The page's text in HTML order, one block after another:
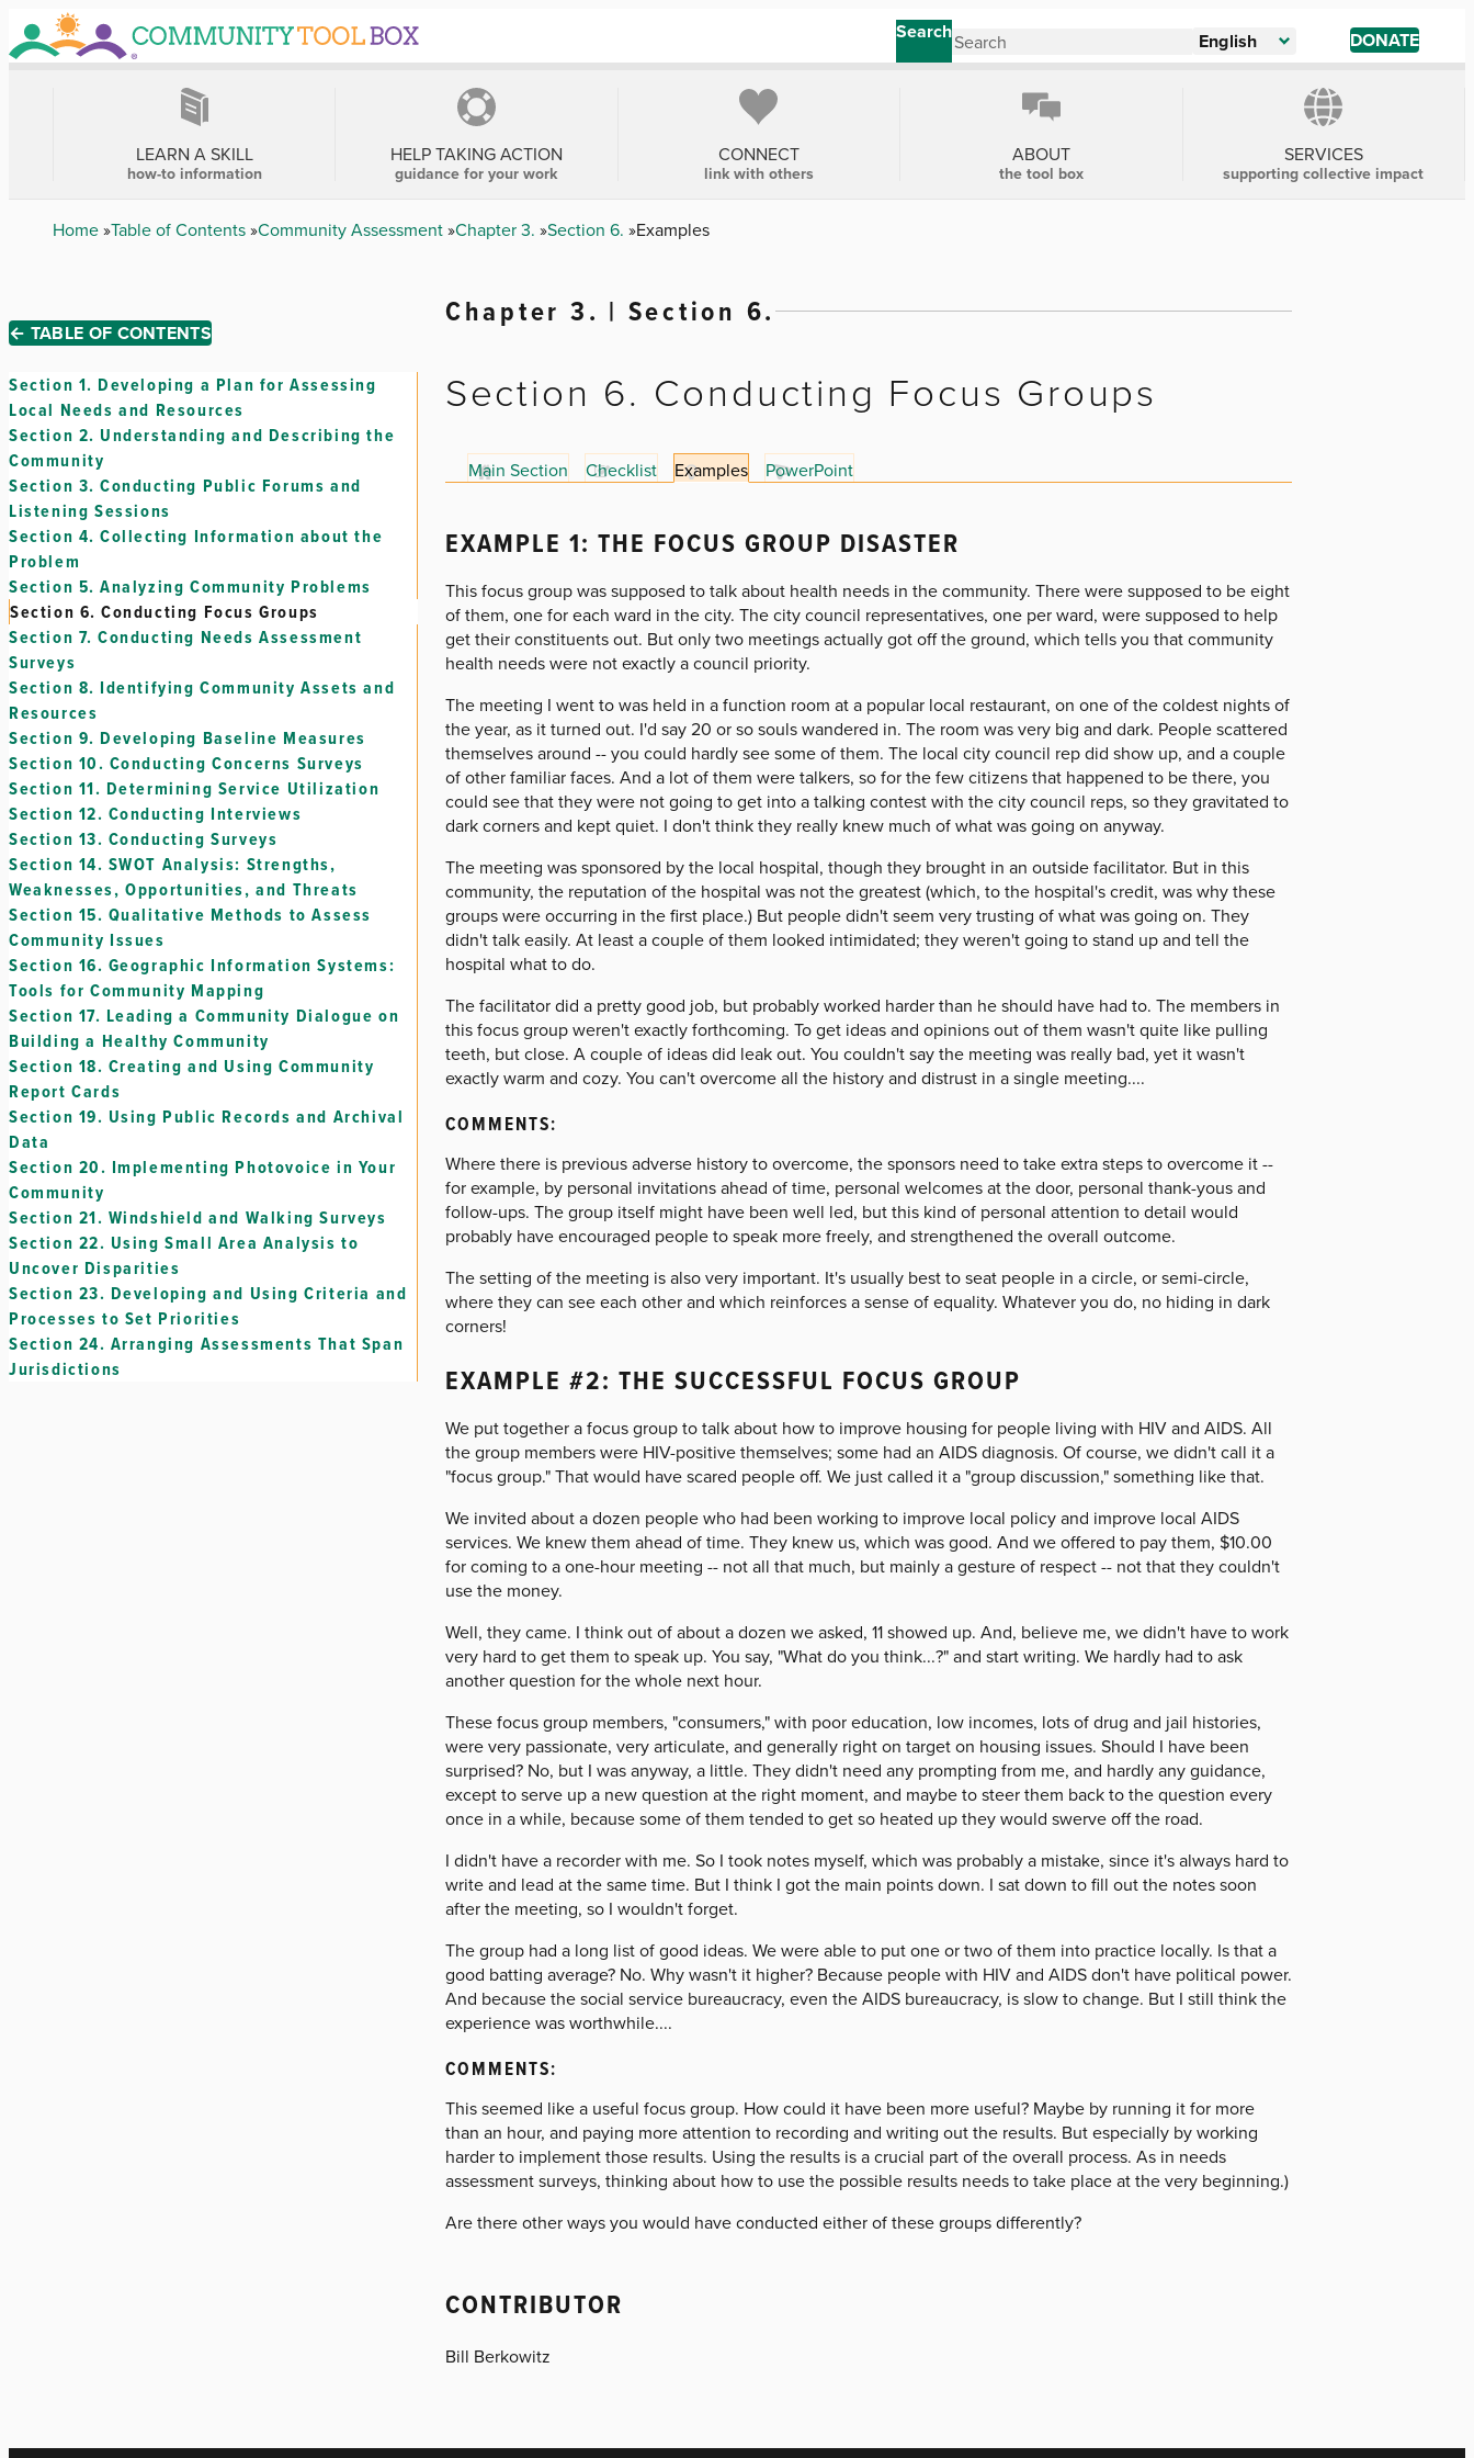
Skip
to
main
Search English DONATE
LEARN A SKILL
how-to information
HELP TAKING ACTION
guidance for your work
CONNECT
link with others
ABOUT
the tool box
SERVICES
supporting collective impact
Breadcrumb
Home Table of Contents Community Assessment Chapter 3. Section 6. Examples
← TABLE OF CONTENTS
Section 1. Developing a Plan for Assessing
Local Needs and Resources
Section 2. Understanding and Describing the
Community
Section 3. Conducting Public Forums and
Listening Sessions
Section 4. Collecting Information about the
Problem
Section 5. Analyzing Community Problems
Section 6. Conducting Focus Groups
Section 7. Conducting Needs Assessment
Surveys
Section 8. Identifying Community Assets and
Resources
Section 9. Developing Baseline Measures
Section 10. Conducting Concerns Surveys
Section 11. Determining Service Utilization
Section 12. Conducting Interviews
Section 13. Conducting Surveys
Section 14. SWOT Analysis: Strengths,
Weaknesses, Opportunities, and Threats
Section 15. Qualitative Methods to Assess
Community Issues
Section 16. Geographic Information Systems:
Tools for Community Mapping
Section 17. Leading a Community Dialogue on
Building a Healthy Community
Section 18. Creating and Using Community
Report Cards
Section 19. Using Public Records and Archival
Data
Section 20. Implementing Photovoice in Your
Community
Section 21. Windshield and Walking Surveys
Section 22. Using Small Area Analysis to
Uncover Disparities
Section 23. Developing and Using Criteria and
Processes to Set Priorities
Section 24. Arranging Assessments That Span
Jurisdictions
Chapter 3. | Section 6.
Section 6. Conducting Focus Groups
Main Section Checklist Examples PowerPoint
EXAMPLE 1: THE FOCUS GROUP DISASTER
This focus group was supposed to talk about health needs in the community. There were supposed to be eight
of them, one for each ward in the city. The city council representatives, one per ward, were supposed to help
get their constituents out. But only two meetings actually got off the ground, which tells you that community
health needs were not exactly a council priority.
The meeting I went to was held in a function room at a popular local restaurant, on one of the coldest nights of
the year, as it turned out. I'd say 20 or so souls wandered in. The room was very big and dark. People scattered
themselves around -- you could hardly see some of them. The local city council rep did show up, and a couple
of other familiar faces. And a lot of them were talkers, so for the few citizens that happened to be there, you
could see that they were not going to get into a talking contest with the city council reps, so they gravitated to
dark corners and kept quiet. I don't think they really knew much of what was going on anyway.
The meeting was sponsored by the local hospital, though they brought in an outside facilitator. But in this
community, the reputation of the hospital was not the greatest (which, to the hospital's credit, was why these
groups were occurring in the first place.) But people didn't seem very trusting of what was going on. They
didn't talk easily. At least a couple of them looked intimidated; they weren't going to stand up and tell the
hospital what to do.
The facilitator did a pretty good job, but probably worked harder than he should have had to. The members in
this focus group weren't exactly forthcoming. To get ideas and opinions out of them wasn't quite like pulling
teeth, but close. A couple of ideas did leak out. You couldn't say the meeting was really bad, yet it wasn't
exactly warm and cozy. You can't overcome all the history and distrust in a single meeting....
COMMENTS:
Where there is previous adverse history to overcome, the sponsors need to take extra steps to overcome it --
for example, by personal invitations ahead of time, personal welcomes at the door, personal thank-yous and
follow-ups. The group itself might have been well led, but this kind of personal attention to detail would
probably have encouraged people to speak more freely, and strengthened the overall outcome.
The setting of the meeting is also very important. It's usually best to seat people in a circle, or semi-circle,
where they can see each other and which reinforces a sense of equality. Whatever you do, no hiding in dark
corners!
EXAMPLE #2: THE SUCCESSFUL FOCUS GROUP
We put together a focus group to talk about how to improve housing for people living with HIV and AIDS. All
the group members were HIV-positive themselves; some had an AIDS diagnosis. Of course, we didn't call it a
"focus group." That would have scared people off. We just called it a "group discussion," something like that.
We invited about a dozen people who had been working to improve local policy and improve local AIDS
services. We knew them ahead of time. They knew us, which was good. And we offered to pay them, $10.00
for coming to a one-hour meeting -- not all that much, but mainly a gesture of respect -- not that they couldn't
use the money.
Well, they came. I think out of about a dozen we asked, 11 showed up. And, believe me, we didn't have to work
very hard to get them to speak up. You say, "What do you think...?" and start writing. We hardly had to ask
another question for the whole next hour.
These focus group members, "consumers," with poor education, low incomes, lots of drug and jail histories,
were very passionate, very articulate, and generally right on target on housing issues. Should I have been
surprised? No, but I was anyway, a little. They didn't need any prompting from me, and hardly any guidance,
except to serve up a new question at the right moment, and maybe to steer them back to the question every
once in a while, because some of them tended to get so heated up they would swerve off the road.
I didn't have a recorder with me. So I took notes myself, which was probably a mistake, since it's always hard to
write and lead at the same time. But I think I got the main points down. I sat down to fill out the notes soon
after the meeting, so I wouldn't forget.
The group had a long list of good ideas. We were able to put one or two of them into practice locally. Is that a
good batting average? No. Why wasn't it higher? Because people with HIV and AIDS don't have political power.
And because the social service bureaucracy, even the AIDS bureaucracy, is slow to change. But I still think the
experience was worthwhile....
COMMENTS:
This seemed like a useful focus group. How could it have been more useful? Maybe by running it for more
than an hour, and paying more attention to recording and writing out the results. But especially by working
harder to implement those results. Using the results is a crucial part of the overall process. As in needs
assessment surveys, thinking about how to use the possible results needs to take place at the very beginning.)
Are there other ways you would have conducted either of these groups differently?
CONTRIBUTOR
Bill Berkowitz